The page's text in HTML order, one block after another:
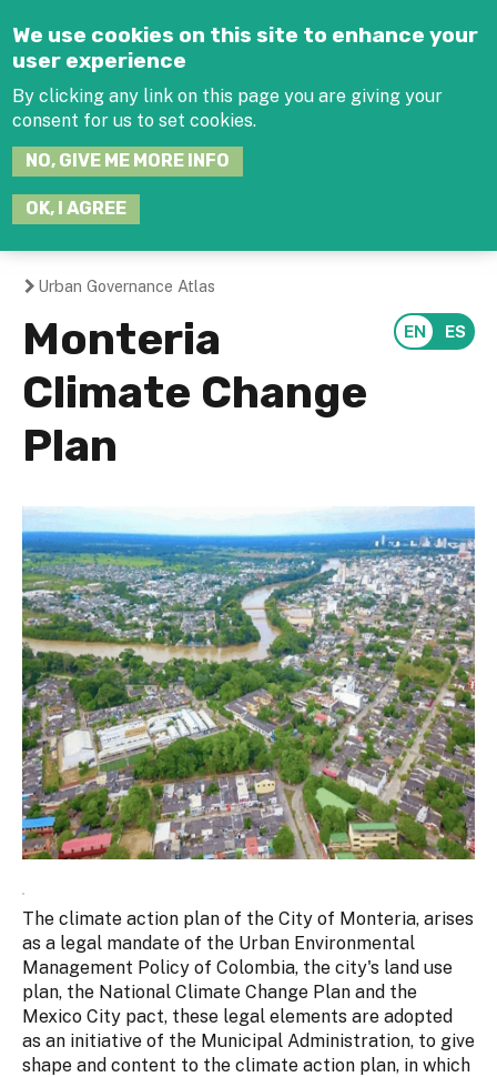
We use cookies on this site to enhance your
user experience
By clicking any link on this page you are giving your
consent for us to set cookies.
NO, GIVE ME MORE INFO
OK, I AGREE
You
are
here
Urban Governance Atlas
Monteria
Climate Change
Plan
The climate action plan of the City of Monteria, arises
as a legal mandate of the Urban Environmental
Management Policy of Colombia, the city's land use
plan, the National Climate Change Plan and the
Mexico City pact, these legal elements are adopted
as an initiative of the Municipal Administration, to give
shape and content to the climate action plan, in which